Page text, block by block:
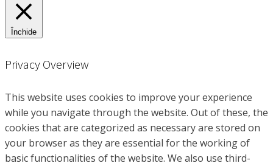
Închide
Privacy Overview
This website uses cookies to improve your experience
while you navigate through the website. Out of these, the
cookies that are categorized as necessary are stored on
your browser as they are essential for the working of
basic functionalities of the website. We also use third-